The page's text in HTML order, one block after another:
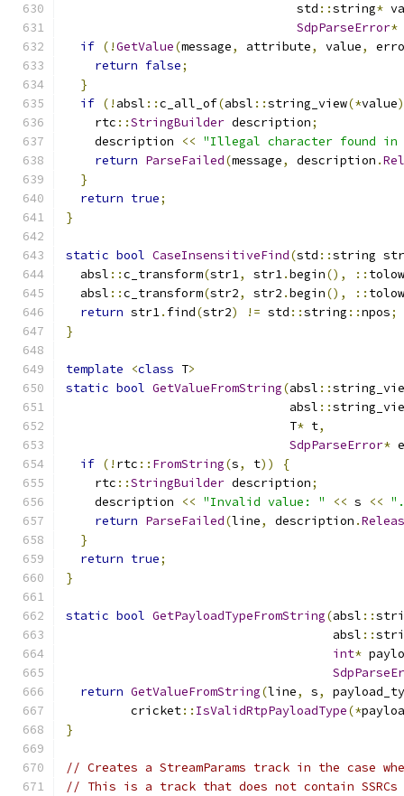
                                std
::string*
SdpParseError*
if (!GetValue(message, attribute, value,
return false;
}
if (! absl ::c_all_of(absl ::string_view(*value
    rtc
::StringBuilder description;
    description
<< "Illegal character found
return ParseFailed(message, description .
}
return true;
}
static bool CaseInsensitiveFind(std ::string
  absl
::c_transform(str1, str1.begin(), ::
  absl
::c_transform(str2, str2 .begin(), ::
return str1. find(str2) != std ::string ::npos;
}
template <class T>
static bool GetValueFromString(absl ::
                               absl
::
                               T
* t,
SdpParseError*
if (! rtc :: FromString(s, t))
{
    rtc
::StringBuilder description;
    description
<< "Invalid value: " << s <<
return ParseFailed(line, description .
}
return true;
}
static bool GetPayloadTypeFromString(absl ::
                                     absl
::
int*
return GetValueFromString(line, s,
         cricket
:: IsValidRtpPayloadType(*
}
// Creates a StreamParams track in the case
// This is a track that does not contain SSRCs